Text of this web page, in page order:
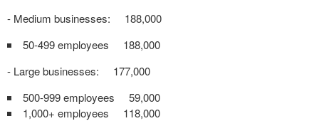
- Medium businesses: 188,000
50-499 employees 188,000
- Large businesses: 177,000
500-999 employees 59,000
1,000+ employees 118,000